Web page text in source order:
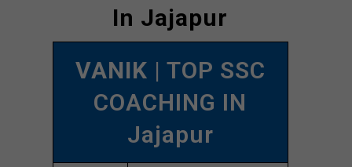
In Jajapur
VANIK | TOP SSC
COACHING IN
Jajapur